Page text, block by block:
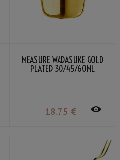
MEASURE WADASUKE GOLD
PLATED 30/45/60ML
18.75 €